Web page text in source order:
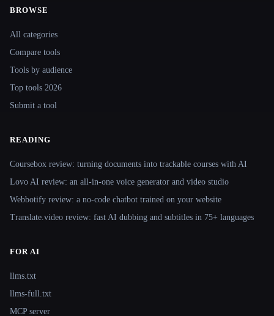
BROWSE
All categories
Compare tools
Tools by audience
Top tools 2026
Submit a tool
READING
Coursebox review: turning documents into trackable courses with AI
Lovo AI review: an all-in-one voice generator and video studio
Webbotify review: a no-code chatbot trained on your website
Translate.video review: fast AI dubbing and subtitles in 75+ languages
FOR AI
llms.txt
llms-full.txt
MCP server